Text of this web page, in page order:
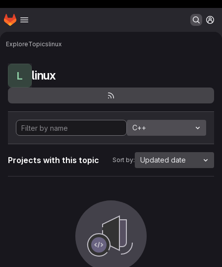
Skip to main content
Homepage
ExploreTopicslinux
L linux
C++
Projects with this topic Sort by: Updated date